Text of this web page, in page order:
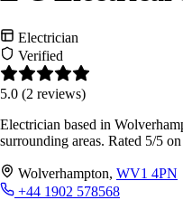
Electrician
Verified
5.0 (2 reviews)
Electrician based in
surrounding areas. Rated 5/5
Wolverhampton, WV1 4PN
+44 1902 578568